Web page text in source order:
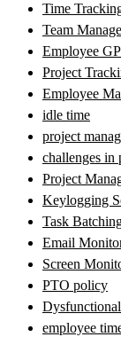
Time
Team
Employee
Project
Employee
idle time
project
challenges in
Project
Keylogging
Task
Email
Screen
PTO policy
employee